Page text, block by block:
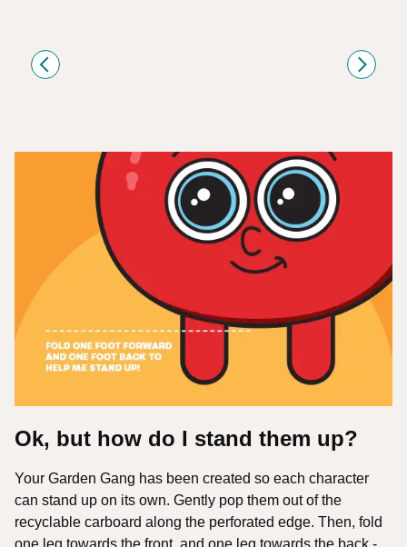
Ok, but how do I stand them up?
Your Garden Gang has been created so each character
can stand up on its own. Gently pop them out of the
recyclable carboard along the perforated edge. Then, fold
one leg towards the front, and one leg towards the back -